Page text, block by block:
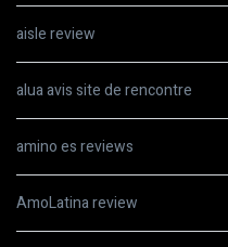
aisle review
alua avis site de rencontre
amino es reviews
AmoLatina review